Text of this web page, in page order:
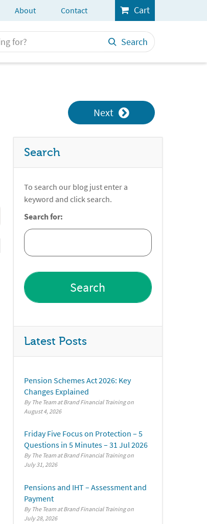
About Contact Cart
Search
Next
Search
To search our blog just enter a
keyword and click search.
Search for:
Latest Posts
Pension Schemes Act 2026: Key
Changes Explained
By The Team at Brand Financial Training
August 4, 2026
Friday Five Focus on Protection – 5
Questions in 5 Minutes – 31 Jul 2026
By The Team at Brand Financial Training
July 31, 2026
Pensions and IHT – Assessment and
Payment
By The Team at Brand Financial Training
July 28, 2026